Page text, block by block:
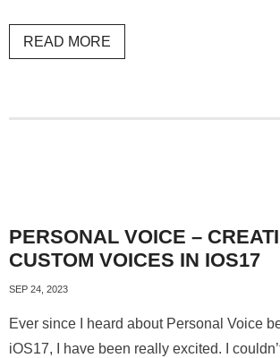
READ MORE
PERSONAL VOICE –
CUSTOM VOICES IN IOS17
SEP 24, 2023
Ever since I heard about Personal Voice
iOS17, I have been really excited. I